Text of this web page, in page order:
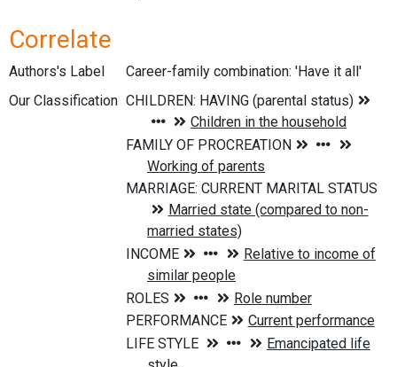
Correlate
Authors's Label
Career-family combination: 'Have it all'
Our Classification